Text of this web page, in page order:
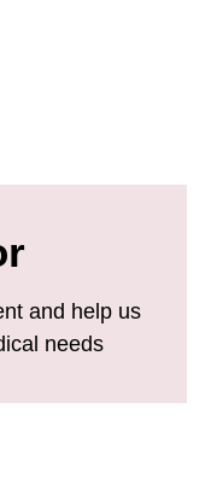
and help us
needs